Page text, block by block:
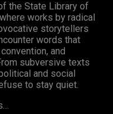
the State Library of
works by radical
storytellers
words that
and
subversive texts
and social
to stay quiet.